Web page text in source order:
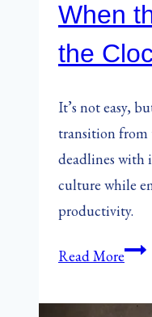
When
the
It’s not easy,
transition from
deadlines with
culture while
productivity.
Read MoreWhen